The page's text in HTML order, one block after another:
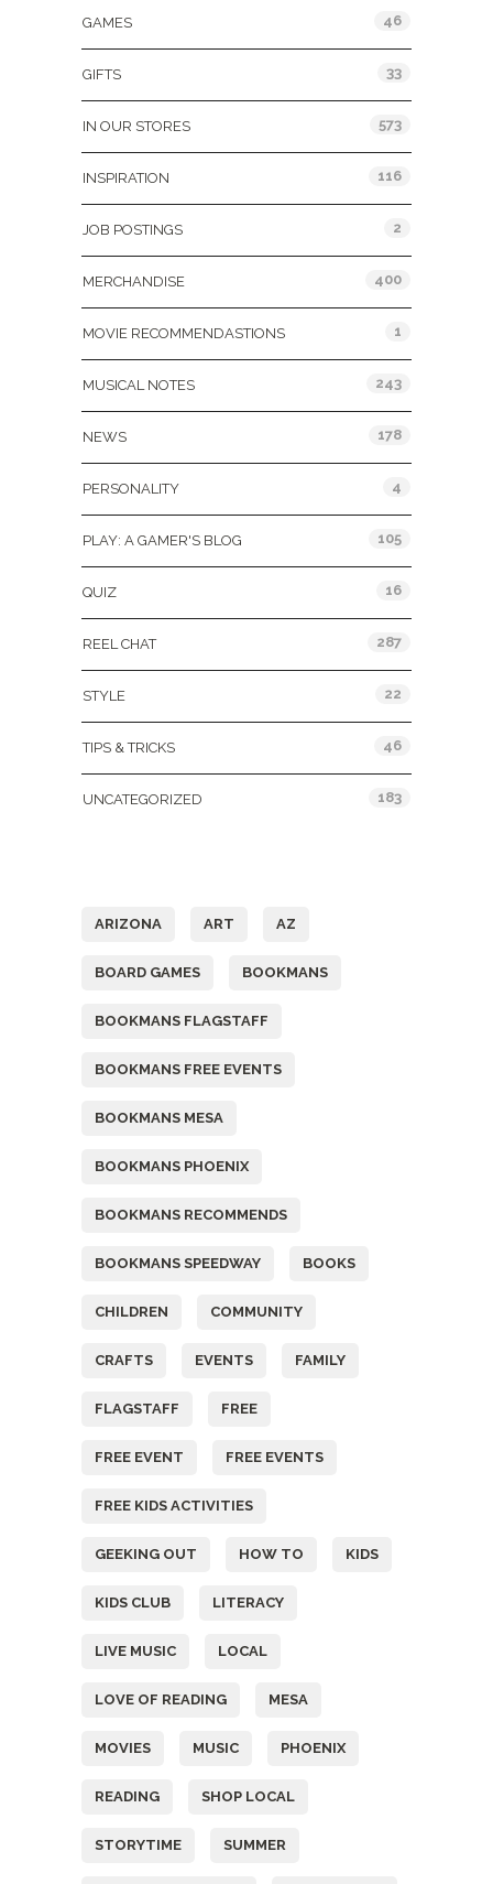
GAMES 46
GIFTS 33
IN OUR STORES 573
INSPIRATION 116
JOB POSTINGS 2
MERCHANDISE 400
MOVIE RECOMMENDASTIONS 1
MUSICAL NOTES 243
NEWS 178
PERSONALITY 4
PLAY: A GAMER'S BLOG 105
QUIZ 16
REEL CHAT 287
STYLE 22
TIPS & TRICKS 46
UNCATEGORIZED 183
ARIZONA ART AZ
BOARD GAMES BOOKMANS
BOOKMANS FLAGSTAFF
BOOKMANS FREE EVENTS
BOOKMANS MESA
BOOKMANS PHOENIX
BOOKMANS RECOMMENDS
BOOKMANS SPEEDWAY BOOKS
CHILDREN COMMUNITY
CRAFTS EVENTS FAMILY
FLAGSTAFF FREE
FREE EVENT FREE EVENTS
FREE KIDS ACTIVITIES
GEEKING OUT HOW TO KIDS
KIDS CLUB LITERACY
LIVE MUSIC LOCAL
LOVE OF READING MESA
MOVIES MUSIC PHOENIX
READING SHOP LOCAL
STORYTIME SUMMER